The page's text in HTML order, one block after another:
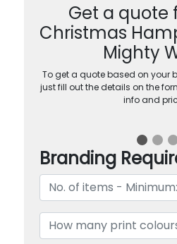
Get a quote
Christmas
Mighty
To get a quote based on your
just fill out the details on the
info and
Branding